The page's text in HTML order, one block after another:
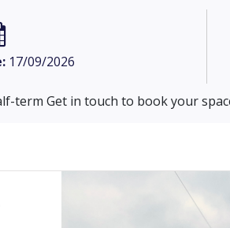
17/09/2026
term Get in touch to book your